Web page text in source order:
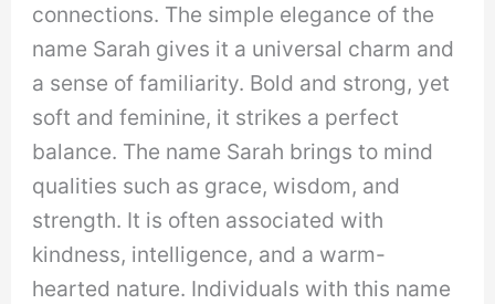
connections. The simple elegance of the
name Sarah gives it a universal charm and
a sense of familiarity. Bold and strong, yet
soft and feminine, it strikes a perfect
balance. The name Sarah brings to mind
qualities such as grace, wisdom, and
strength. It is often associated with
kindness, intelligence, and a warm-
hearted nature. Individuals with this name